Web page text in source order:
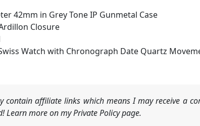
42mm in Grey Tone IP Gunmetal Case
Closure
Watch with Chronograph Date Quartz
contain affiliate links which means I may receive a
Learn more on my Private Policy page.